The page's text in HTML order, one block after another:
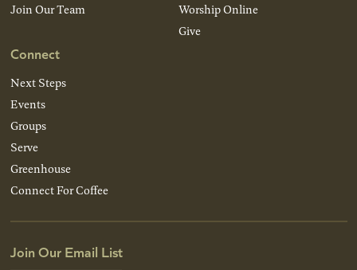
Join Our Team
Connect
Next Steps
Events
Groups
Serve
Greenhouse
Connect For Coffee
Worship Online
Give
Join Our Email List